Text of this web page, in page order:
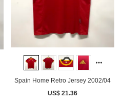
Spain Home Retro Jersey 2002/04
US$ 21.36